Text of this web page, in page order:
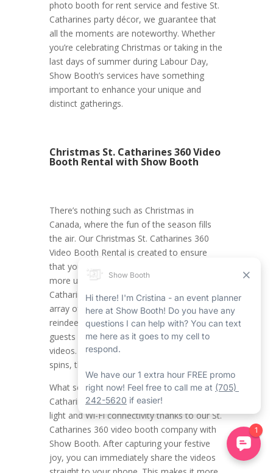
photo booth for rent service and festive St.
Catharines party décor, we guarantee that
all the moments are noteworthy. Whether
you’re celebrating Christmas or taking in the
last days of summer during Labour Day,
Show Booth’s services have something
important to enhance your unique and
distinct gatherings.
Christmas St. Catharines 360 Video
Booth Rental with Show Booth
There’s nothing such as Christmas in
Canada, where the fun of the season fills
the air. Our Christmas St. Catharines 360
Video Booth Rental is created to ensure
that your holiday celebrations are even
more unforgettable. This distinct St.
Catharines 360 booth rental provides a full
array of themed props, including fun hats,
reindeer antlers, and more, so you and your
guests can create joyful, interactive holiday
videos. From important poses to whimsical
spins, the likelihood is limitless.
What sets this service apart is the St.
Catharines 360 video booth’s built-in ring
light and Wi-Fi connectivity thanks to our St.
Catharines 360 video booth company with
Show Booth. After capturing your festive
joy, you can immediately share the videos